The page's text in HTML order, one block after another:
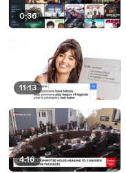
0:36
11:13
4:16